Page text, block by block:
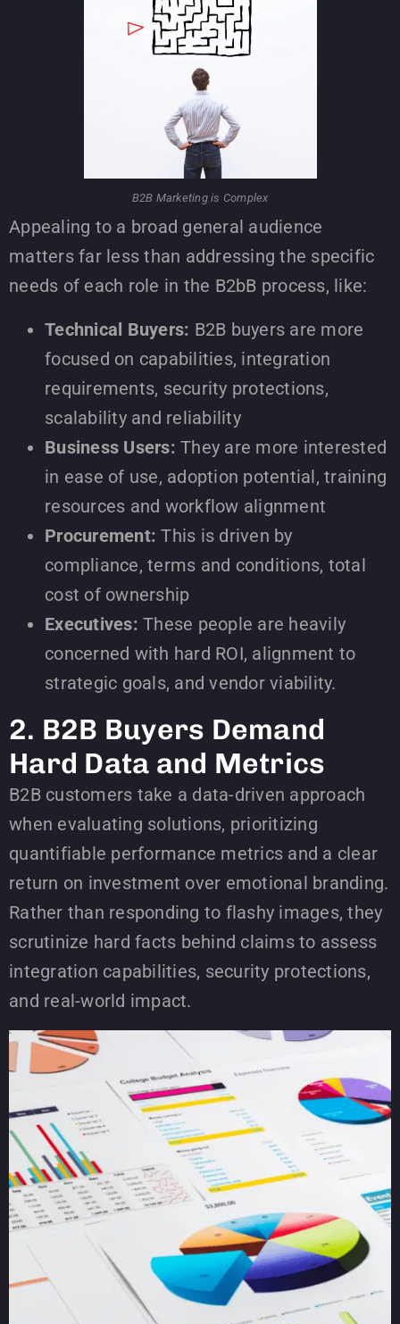
B2B Marketing is Complex
Appealing to a broad general audience
matters far less than addressing the specific
needs of each role in the B2bB process, like:
Technical Buyers: B2B buyers are more
focused on capabilities, integration
requirements, security protections,
scalability and reliability
Business Users: They are more interested
in ease of use, adoption potential, training
resources and workflow alignment
Procurement: This is driven by
compliance, terms and conditions, total
cost of ownership
Executives: These people are heavily
concerned with hard ROI, alignment to
strategic goals, and vendor viability.
2. B2B Buyers Demand
Hard Data and Metrics
B2B customers take a data-driven approach
when evaluating solutions, prioritizing
quantifiable performance metrics and a clear
return on investment over emotional branding.
Rather than responding to flashy images, they
scrutinize hard facts behind claims to assess
integration capabilities, security protections,
and real-world impact.